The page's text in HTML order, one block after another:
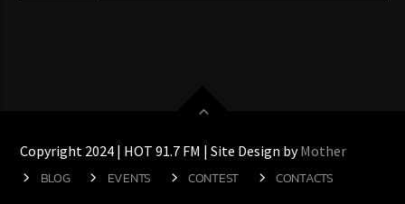
Copyright 2024 | HOT 91.7 FM | Site Design byMother
BLOG EVENTS CONTEST CONTACTS